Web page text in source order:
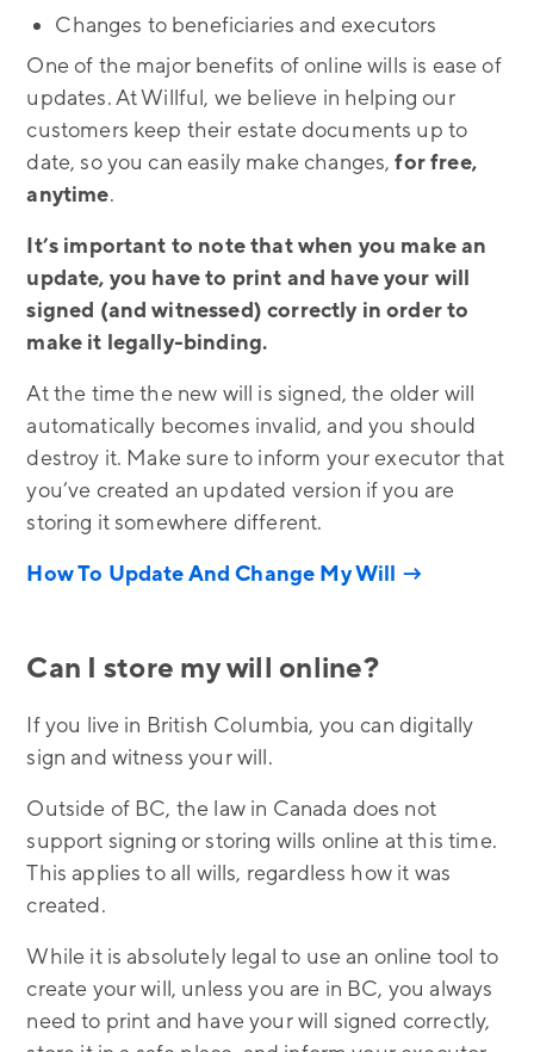
Changes to beneficiaries and executors
One of the major benefits of online wills is ease of
updates. At Willful, we believe in helping our
customers keep their estate documents up to
date, so you can easily make changes,for free,
anytime.
It’s important to note that when you make an
update, you have to print and have your will
signed (and witnessed) correctly in order to
make it legally-binding.
At the time the new will is signed, the older will
automatically becomes invalid, and you should
destroy it. Make sure to inform your executor that
you’ve created an updated version if you are
storing it somewhere different.
How To Update And Change My Will →
Can I store my will online?
If you live in British Columbia, you can digitally
sign and witness your will.
Outside of BC, the law in Canada does not
support signing or storing wills online at this time.
This applies to all wills, regardless how it was
created.
While it is absolutely legal to use an online tool to
create your will, unless you are in BC, you always
need to print and have your will signed correctly,